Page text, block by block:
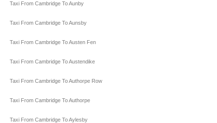
Taxi From Cambridge To Aunby
Taxi From Cambridge To Aunsby
Taxi From Cambridge To Austen Fen
Taxi From Cambridge To Austendike
Taxi From Cambridge To Authorpe Row
Taxi From Cambridge To Authorpe
Taxi From Cambridge To Aylesby